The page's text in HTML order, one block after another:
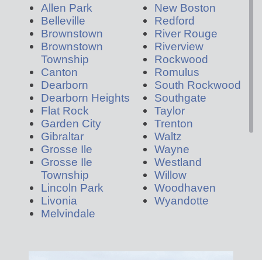
Allen Park
Belleville
Brownstown
Brownstown
Township
Canton
Dearborn
Dearborn Heights
Flat Rock
Garden City
Gibraltar
Grosse Ile
Grosse Ile
Township
Lincoln Park
Livonia
Melvindale
New Boston
Redford
River Rouge
Riverview
Rockwood
Romulus
South Rockwood
Southgate
Taylor
Trenton
Waltz
Wayne
Westland
Willow
Woodhaven
Wyandotte